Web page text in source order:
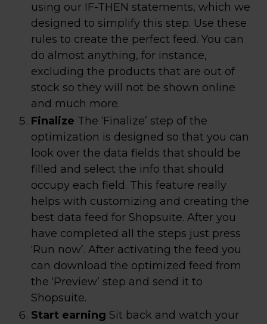
using our IF-THEN statements, which we
designed to simplify this step. Use these
rules to create the perfect feed. You can
do almost anything, for instance,
excluding the products that are out of
stock so they will not be shown online
and much more.
Finalize The ‘Finalize’ step of the
optimization is designed so that you can
look over the data fields that should be
filled and select the info that should
occupy each field. This feature really
helps with customizing and creating the
best data feed for Shopsuite. After you
have completed all the steps just press
‘Run now’. After activating the feed you
can download the optimized feed from
the ‘Preview’ step and send it to
Shopsuite.
Start earning Sit back and watch your